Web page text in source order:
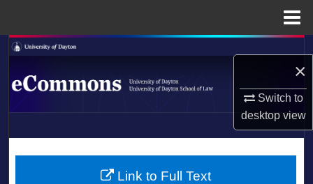
×
Switch to
desktopview
Search
Browse Collections
About
LIBRARIES
Link to Full Text